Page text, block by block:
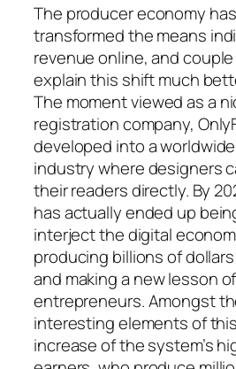
The producer economy
transformed the means
revenue online, and
explain this shift much
The moment viewed as a
registration company,
developed into a
industry where designers
their readers directly. By
has actually ended up
interject the digital
producing billions of
and making a new lesson
entrepreneurs. Amongst
interesting elements of
increase of the system’s